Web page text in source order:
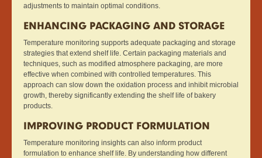
adjustments to maintain optimal conditions.
ENHANCING PACKAGING AND STORAGE
Temperature monitoring supports adequate packaging and storage
strategies that extend shelf life. Certain packaging materials and
techniques, such as modified atmosphere packaging, are more
effective when combined with controlled temperatures. This
approach can slow down the oxidation process and inhibit microbial
growth, thereby significantly extending the shelf life of bakery
products.
IMPROVING PRODUCT FORMULATION
Temperature monitoring insights can also inform product
formulation to enhance shelf life. By understanding how different